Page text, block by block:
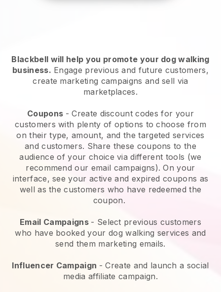
Blackbell will help you promote your dog walking
business. Engage previous and future customers,
create marketing campaigns and sell via
marketplaces.
Coupons - Create discount codes for your
customers with plenty of options to choose from
on their type, amount, and the targeted services
and customers. Share these coupons to the
audience of your choice via different tools (we
recommend our email campaigns). On your
interface, see your active and expired coupons as
well as the customers who have redeemed the
coupon.
Email Campaigns - Select previous customers
who have booked your dog walking services and
send them marketing emails.
Influencer Campaign - Create and launch a social
media affiliate campaign.